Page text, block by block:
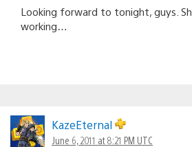
Looking forward to tonight, guys.
working…
KazeEternal
June 6, 2011 at 8:21 PM UTC